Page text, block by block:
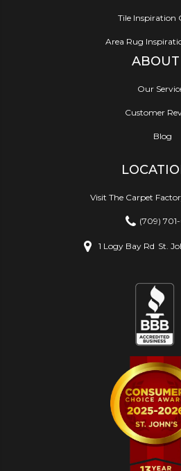
Tile Inspiration
Area Rug
ABOUT
Our
Customer
Blog
Visit The Carpet
(709)
1 Logy Bay Rd St.